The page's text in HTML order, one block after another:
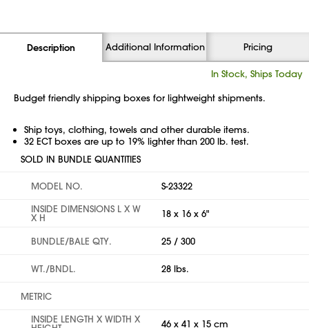
Description Additional Information Pricing
In Stock, Ships Today
Budget friendly shipping boxes for lightweight shipments.
Ship toys, clothing, towels and other durable items.
32 ECT boxes are up to 19% lighter than 200 lb. test.
SOLD IN BUNDLE QUANTITIES
MODEL NO.
S-23322
INSIDE DIMENSIONS L X W
X H 18 x 16 x 6"
BUNDLE/BALE QTY. 25 / 300
WT./BNDL. 28 lbs.
METRIC
INSIDE LENGTH X WIDTH X
46 x 41 x 15 cm